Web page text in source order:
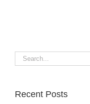
Search
for:
Recent Posts